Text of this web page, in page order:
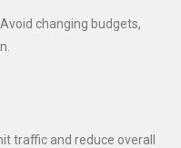
changing budgets,
traffic and reduce overall